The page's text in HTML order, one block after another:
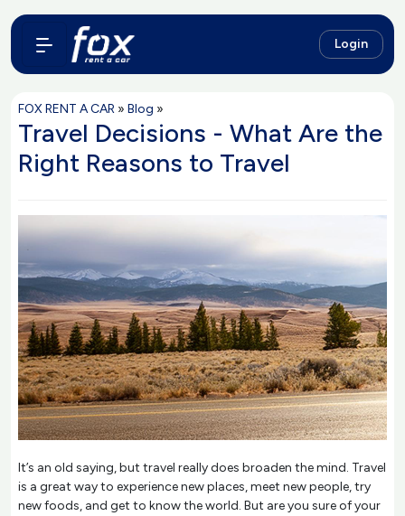
Login
FOX RENT A CAR » Blog »
Travel Decisions - What Are the
Right Reasons to Travel
It’s an old saying, but travel really does broaden the mind. Travel
is a great way to experience new places, meet new people, try
new foods, and get to know the world. But are you sure of your